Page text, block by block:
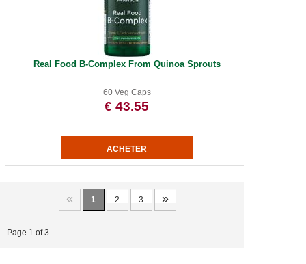
Real Food B-Complex From Quinoa Sprouts
60 Veg Caps
€ 43.55
« 1 2 3 »
Page 1 of 3